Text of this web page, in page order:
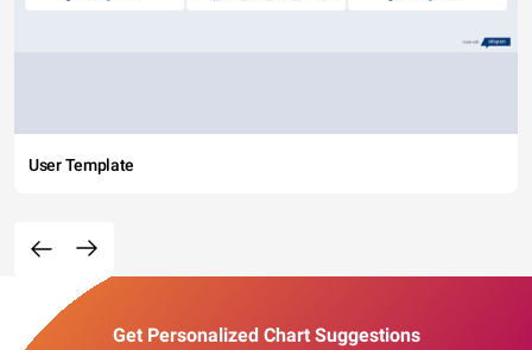
User Template
Get Personalized Chart Suggestions